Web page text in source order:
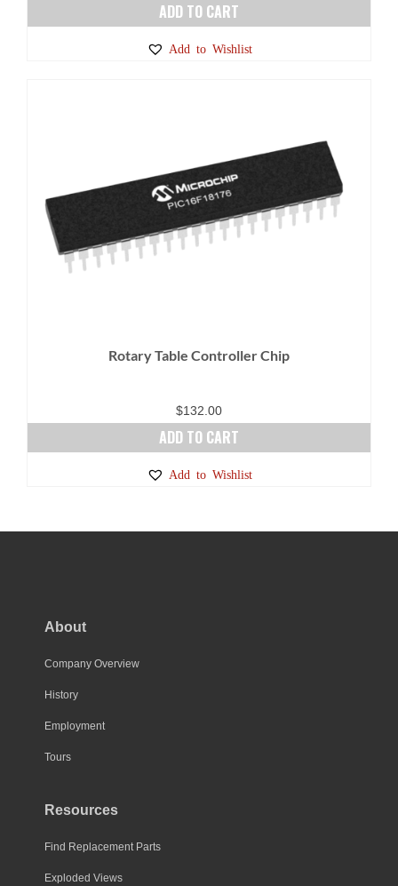
ADD TO CART
Add to Wishlist
Rotary Table Controller Chip
$132.00
ADD TO CART
Add to Wishlist
About
Company Overview
History
Employment
Tours
Resources
Find Replacement Parts
Exploded Views